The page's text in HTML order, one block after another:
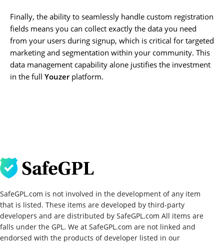
Finally, the ability to seamlessly handle custom registration
fields means you can collect exactly the data you need
from your users during signup, which is critical for targeted
marketing and segmentation within your community. This
data management capability alone justifies the investment
in the full Youzerplatform.
SafeGPL.com is not involved in the development of any item
that is listed. These items are developed by third-party
developers and are distributed by SafeGPL.com All items are
falls under the GPL. We at SafeGPL.com are not linked and
endorsed with the products of developer listed in our